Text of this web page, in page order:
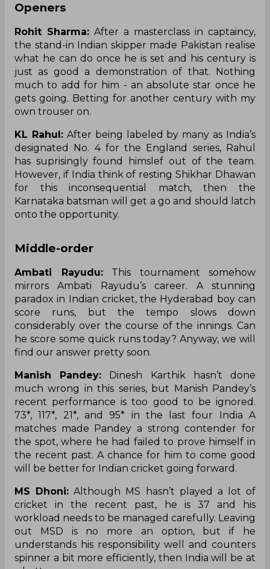
Openers
Rohit Sharma: After a masterclass in captaincy,
the stand-in Indian skipper made Pakistan realise
what he can do once he is set and his century is
just as good a demonstration of that. Nothing
much to add for him - an absolute star once he
gets going. Betting for another century with my
own trouser on.
KL Rahul:After being labeled by many as India’s
designated No. 4 for the England series, Rahul
has suprisinglyfound himslef out of the team.
However, if India thinkof resting Shikhar Dhawan
for this inconsequential match, then the
Karnataka batsman will get a go and should latch
onto the opportunity.
Middle-order
Ambati Rayudu:This tournament somehow
mirrors Ambati Rayudu’s career. A stunning
paradox in Indian cricket, the Hyderabad boy can
score runs, but the tempo slows down
considerably over the course of the innings. Can
he score some quick runs today? Anyway, we will
find our answer pretty soon.
Manish Pandey: Dinesh Karthik hasn’t done
much wrong in this series, but Manish Pandey’s
recent performance is too good to be ignored.
73*, 117*, 21*, and 95* in the last four India A
matches made Pandey a strong contender for
the spot, where he had failed to prove himself in
the recent past. A chance for him to come good
will be better for Indian cricket going forward.
MS Dhoni: Although MS hasn’t played a lot of
cricket in the recent past, he is 37 and his
workload needs to be managed carefully. Leaving
out MSD is no more an option, but if he
understands his responsibility well and counters
spinner a bit more efficiently, then India will be at